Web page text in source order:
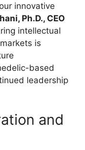
innovative
Ph.D., CEO
intellectual
is
based
leadership
and